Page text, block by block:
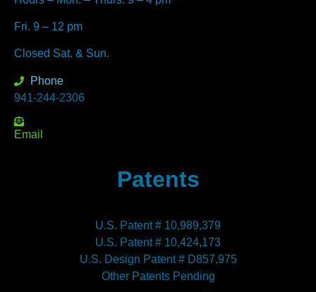
Fri. 9 – 12 pm
Closed Sat. & Sun.
Phone
941-244-2306
Email
Patents
U.S. Patent # 10,989,379
U.S. Patent # 10,424,173
U.S. Design Patent # D857,975
Other Patents Pending